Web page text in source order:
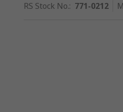
RS Stock No.: 771-0212